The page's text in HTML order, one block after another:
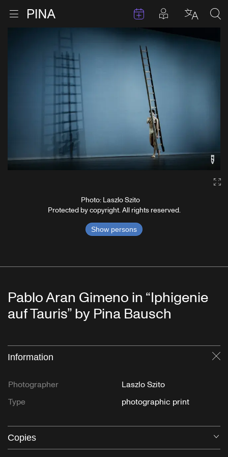
Open menu EventsPosts in
Photo: Laszlo Szito
Protected by copyright. All rights reserved.
Show persons
Pablo Aran Gimeno in “Iphigenie
auf Tauris” by Pina Bausch
Information
Photographer
Laszlo Szito
Type
photographic print
Copies